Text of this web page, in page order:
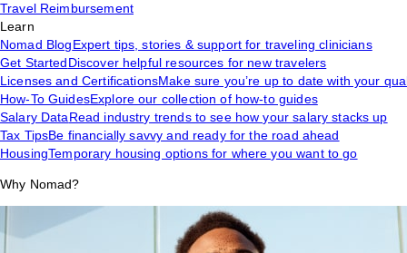
Travel Reimbursement
Learn
Nomad BlogExpert tips, stories & support for traveling clinicians
Get StartedDiscover helpful resources for new travelers
Licenses and CertificationsMake sure you’re up to date with your
How-To GuidesExplore our collection of how-to guides
Salary DataRead industry trends to see how your salary stacks up
Tax TipsBe financially savvy and ready for the road ahead
HousingTemporary housing options for where you want to go
Why Nomad?